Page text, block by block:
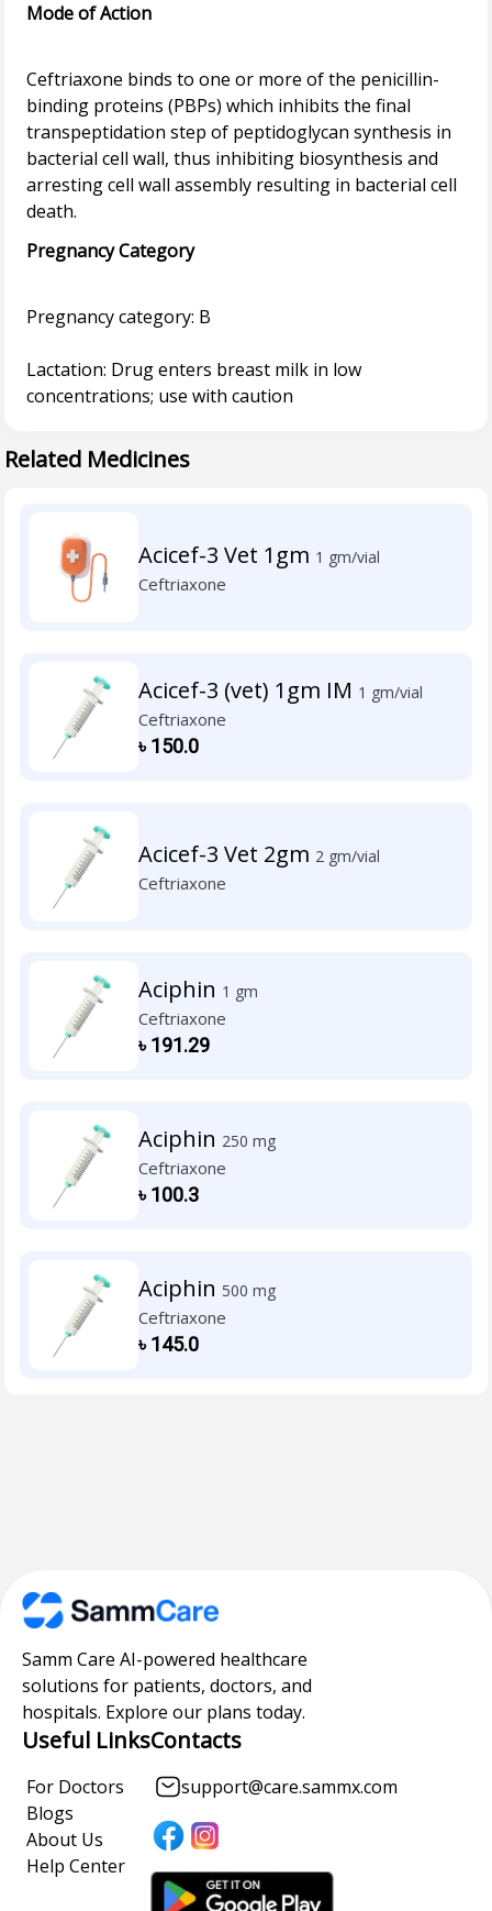
Related Medicines
Acicef-3 Vet 1gm 1 gm/vial
Ceftriaxone
Acicef-3 (vet) 1gm IM 1 gm/vial
Ceftriaxone
৳150.0
Acicef-3 Vet 2gm 2 gm/vial
Ceftriaxone
Aciphin 1 gm
Ceftriaxone
৳191.29
Aciphin 250 mg
Ceftriaxone
৳100.3
Aciphin 500 mg
Ceftriaxone
৳145.0
Mode of Action
Ceftriaxone binds to one or more of the penicillin-
binding proteins (PBPs) which inhibits the final
transpeptidation step of peptidoglycan synthesis in
bacterial cell wall, thus inhibiting biosynthesis and
arresting cell wall assembly resulting in bacterial cell
Pregnancy Category
Pregnancy category: B
Lactation: Drug enters breast milk in low
Samm Care AI-powered healthcare
solutions for patients, doctors, and
hospitals. Explore our plans today.
Useful Links
For Doctors
Blogs
About Us
Help Center
Contacts
support@care.sammx.com